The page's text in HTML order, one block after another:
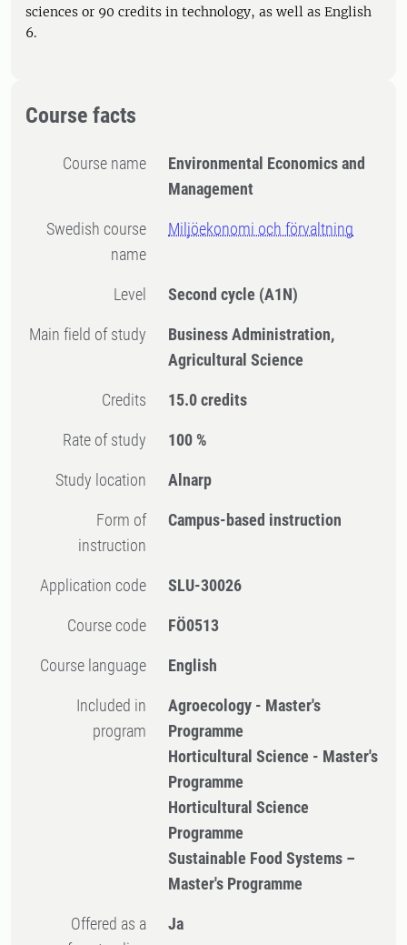
sciences or 90 credits in technology, as well as English
6.
Course facts
Course name
Environmental Economics and
Management
Swedish course
name
Miljöekonomi och förvaltning
Level Second cycle (A1N)
Main field of study
Business Administration,
Agricultural Science
Credits 15.0 credits
Rate of study 100 %
Study location Alnarp
Form of
instruction
Campus-based instruction
Application code SLU-30026
Course code FÖ0513
Course language English
Included in
program
Agroecology - Master's
Programme
Horticultural Science - Master's
Programme
Horticultural Science
Programme
Sustainable Food Systems –
Master's Programme
Offered as a
Ja